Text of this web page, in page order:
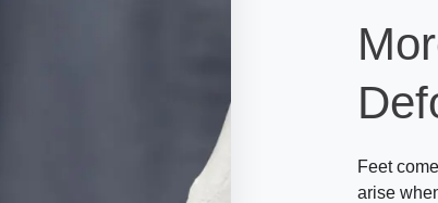
Feet
arise